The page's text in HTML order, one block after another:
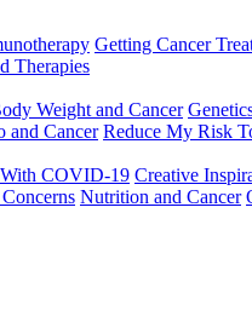
Getting Cancer
Therapies
Weight and Cancer
and Cancer Reduce My Risk
COVID-19 Creative
Nutrition and Cancer